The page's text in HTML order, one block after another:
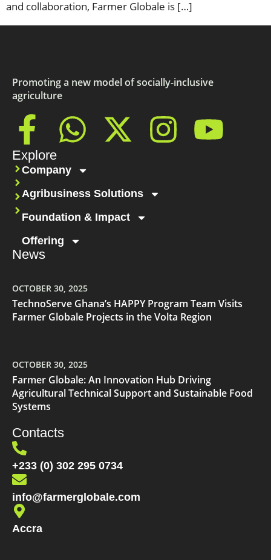
and collaboration, Farmer Globale is […]
Promoting a new model of socially-inclusive
agriculture
Explore
Company
Agribusiness Solutions
Foundation & Impact
Offering
News
OCTOBER 30, 2025
TechnoServe Ghana’s HAPPY Program Team Visits
Farmer Globale Projects in the Volta Region
OCTOBER 30, 2025
Farmer Globale: An Innovation Hub Driving
Agricultural Technical Support and Sustainable Food
Systems
Contacts
+233 (0) 302 295 0734
info@farmerglobale.com
Accra